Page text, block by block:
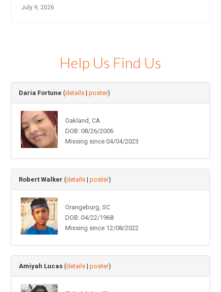
July 9, 2026
Help Us Find Us
Daria Fortune (details |poster)
Oakland, CA
DOB: 08/26/2006
Missing since 04/04/2023
Robert Walker (details |poster)
Orangeburg, SC
DOB: 04/22/1968
Missing since 12/08/2022
Amiyah Lucas (details |poster)